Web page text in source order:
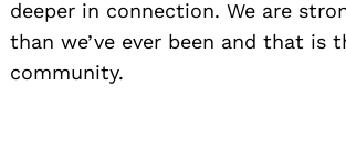
deeper in connection. We are
than we’ve ever been and that is
community.